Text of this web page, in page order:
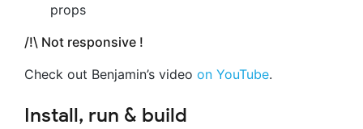
props
/!\ Not responsive !
Check out Benjamin’s video on YouTube.
Install, run & build